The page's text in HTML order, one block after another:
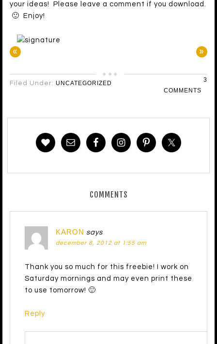
your ideas! Please leave a comment if you download.
🙂 Enjoy!
« »
Filed Under: UNCATEGORIZED
3
COMMENTS
COMMENTS
KARON says
december 8, 2012 at 1:55 am
Thank you so much for this freebie! I work on
Saturday mornings and may even print these
to use tomorrow! 🙂
Reply